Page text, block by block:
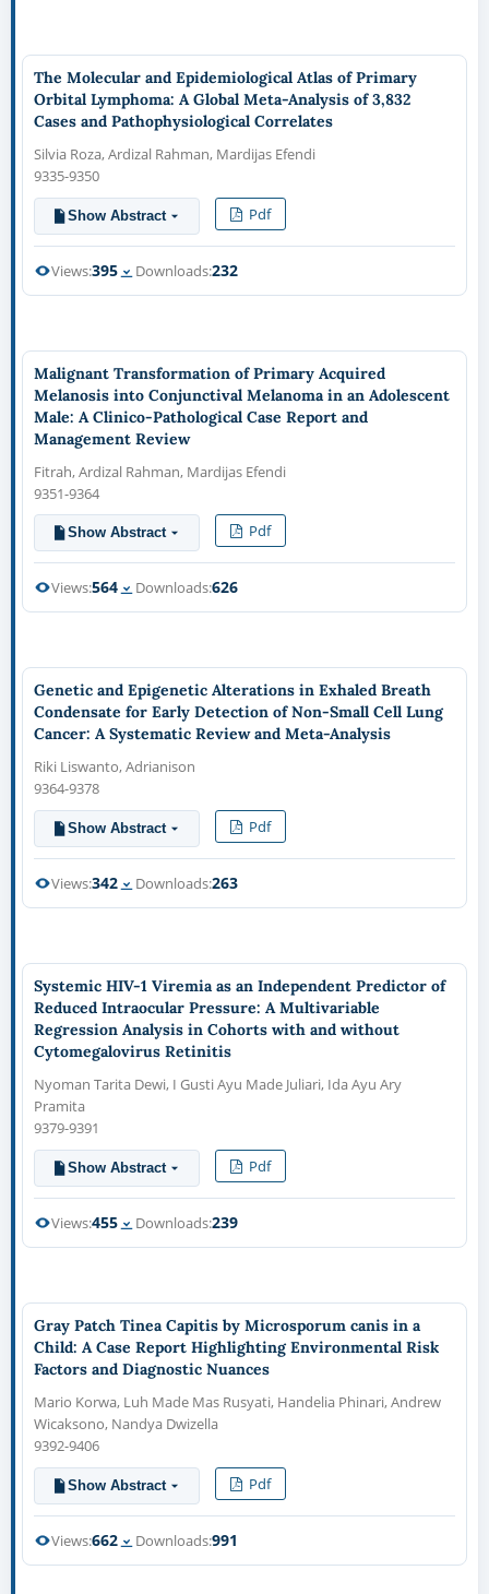
The Molecular and Epidemiological Atlas of Primary
Orbital Lymphoma: A Global Meta-Analysis of 3,832
Cases and Pathophysiological Correlates
Silvia Roza, Ardizal Rahman, Mardijas Efendi
9335-9350
Show Abstract Pdf
Views:395 Downloads:232
Malignant Transformation of Primary Acquired
Melanosis into Conjunctival Melanoma in an Adolescent
Male: A Clinico-Pathological Case Report and
Management Review
Fitrah, Ardizal Rahman, Mardijas Efendi
9351-9364
Show Abstract Pdf
Views:564 Downloads:626
Genetic and Epigenetic Alterations in Exhaled Breath
Condensate for Early Detection of Non-Small Cell Lung
Cancer: A Systematic Review and Meta-Analysis
Riki Liswanto, Adrianison
9364-9378
Show Abstract Pdf
Views:342 Downloads:263
Systemic HIV-1 Viremia as an Independent Predictor of
Reduced Intraocular Pressure: A Multivariable
Regression Analysis in Cohorts with and without
Cytomegalovirus Retinitis
Nyoman Tarita Dewi, I Gusti Ayu Made Juliari, Ida Ayu Ary
Pramita
9379-9391
Show Abstract Pdf
Views:455 Downloads:239
Gray Patch Tinea Capitis by Microsporum canis in a
Child: A Case Report Highlighting Environmental Risk
Factors and Diagnostic Nuances
Mario Korwa, Luh Made Mas Rusyati, Handelia Phinari, Andrew
Wicaksono, Nandya Dwizella
9392-9406
Show Abstract Pdf
Views:662 Downloads:991